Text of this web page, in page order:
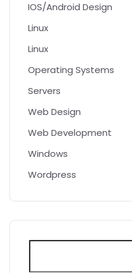
IOS/Android Design
Linux
Linux
Operating Systems
Servers
Web Design
Web Development
Windows
Wordpress